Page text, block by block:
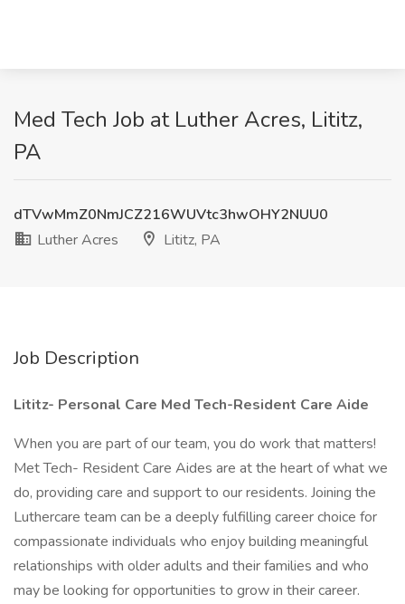
Med Tech Job at Luther Acres, Lititz,
PA
dTVwMmZ0NmJCZ216WUVtc3hwOHY2NUU0
Luther Acres
Lititz, PA
Job Description
Lititz- Personal Care Med Tech-Resident Care Aide
When you are part of our team, you do work that matters!
Met Tech- Resident Care Aides are at the heart of what we
do, providing care and support to our residents. Joining the
Luthercare team can be a deeply fulfilling career choice for
compassionate individuals who enjoy building meaningful
relationships with older adults and their families and who
may be looking for opportunities to grow in their career.